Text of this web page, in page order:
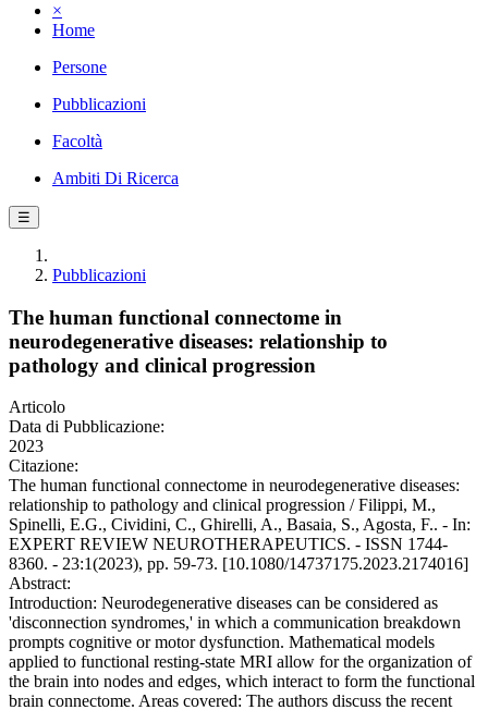
×
Home
Persone
Pubblicazioni
Facoltà
Ambiti Di Ricerca
☰
Pubblicazioni
The human functional connectome in
neurodegenerative diseases: relationship to
pathology and clinical progression
Articolo
Data di Pubblicazione:
2023
Citazione:
The human functional connectome in neurodegenerative diseases:
relationship to pathology and clinical progression / Filippi, M.,
Spinelli, E.G., Cividini, C., Ghirelli, A., Basaia, S., Agosta, F.. - In:
EXPERT REVIEW NEUROTHERAPEUTICS. - ISSN 1744-
8360. - 23:1(2023), pp. 59-73. [10.1080/14737175.2023.2174016]
Abstract:
Introduction: Neurodegenerative diseases can be considered as
'disconnection syndromes,' in which a communication breakdown
prompts cognitive or motor dysfunction. Mathematical models
applied to functional resting-state MRI allow for the organization of
the brain into nodes and edges, which interact to form the functional
brain connectome. Areas covered: The authors discuss the recent